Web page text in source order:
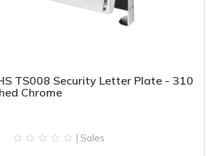
TS008 Security Letter Plate - 310
Chrome
| Sales